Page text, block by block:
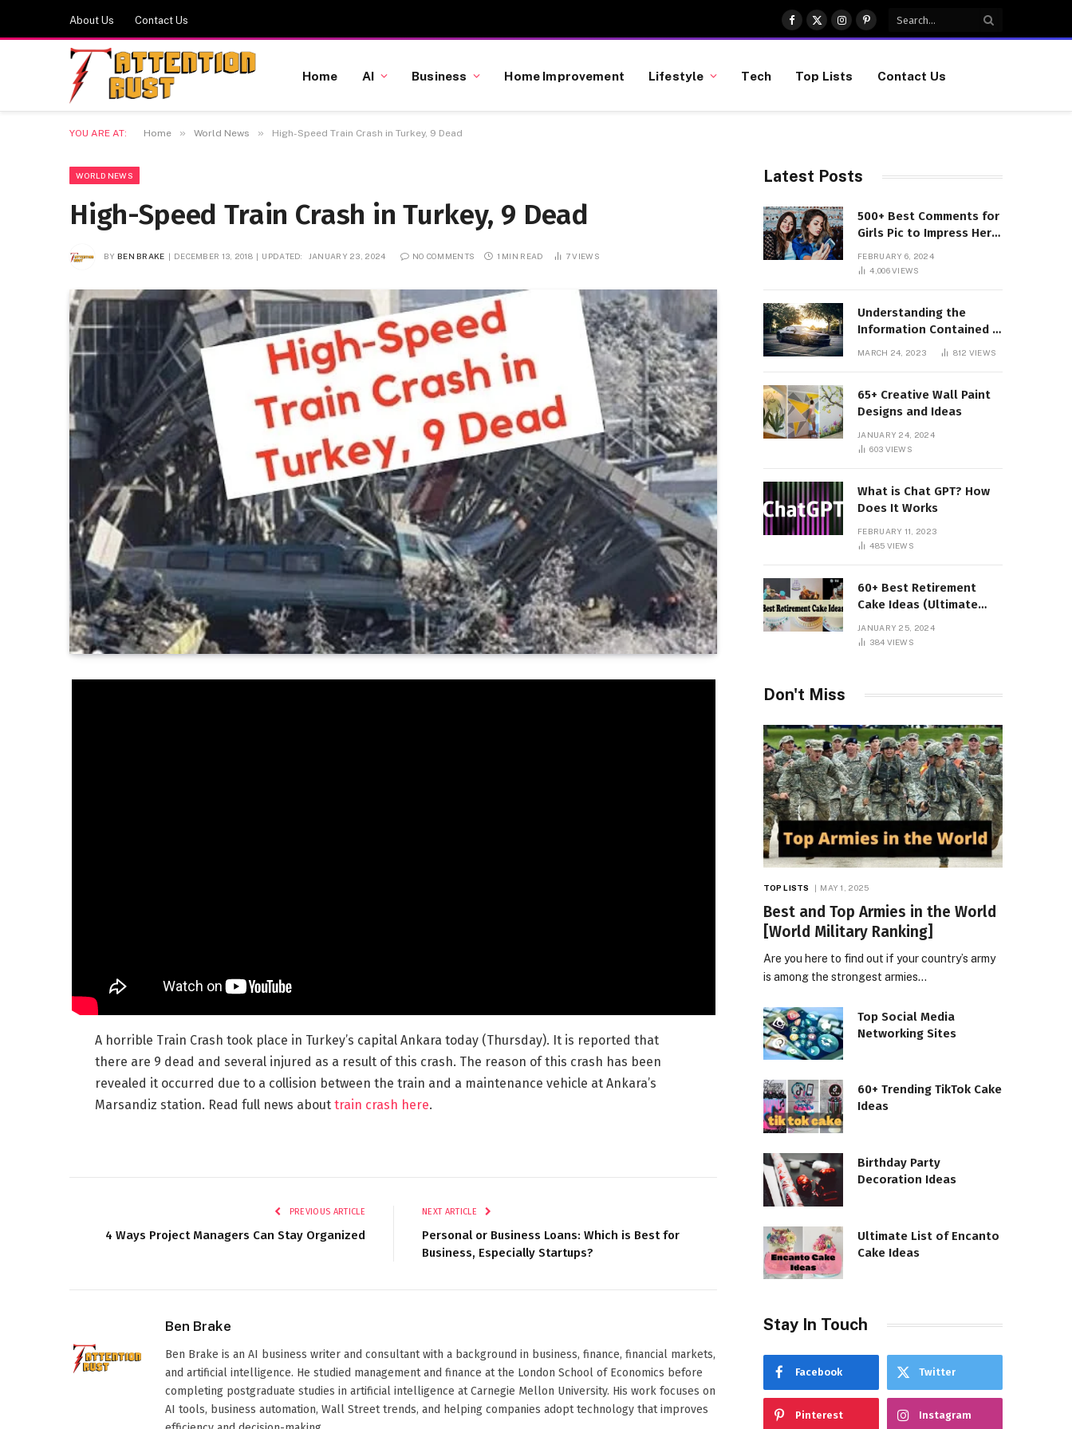
About Us Contact Us
Facebook
X
(Twitter)
InstagramPinterest
Home AI Business Home Improvement Lifestyle Tech Top Lists Contact Us
YOU ARE AT: Home » World News » High-Speed Train Crash in Turkey, 9 Dead
WORLD NEWS
High-Speed Train Crash in Turkey, 9 Dead
BY BEN BRAKE DECEMBER 13, 2018 UPDATED: JANUARY 23, 2024 NO COMMENTS 1 MIN READ 7VIEWS
A horrible Train Crash took place in Turkey’s capital Ankara today (Thursday). It is reported that
there are 9 dead and several injured as a result of this crash. The reason of this crash has been
revealed it occurred due to a collision between the train and a maintenance vehicle at Ankara’s
Marsandiz station. Read full news about train crash here.
PREVIOUS ARTICLE
4 Ways Project Managers Can Stay Organized
NEXT ARTICLE
Personal or Business Loans: Which is Best for
Business, Especially Startups?
Ben Brake
Ben Brake is an AI business writer and consultant with a background in business, finance, financial markets,
and artificial intelligence. He studied management and finance at the London School of Economics before
completing postgraduate studies in artificial intelligence at Carnegie Mellon University. His work focuses on
AI tools, business automation, Wall Street trends, and helping companies adopt technology that improves
Latest Posts
500+ Best Comments for
Girls Pic to Impress Her
FEBRUARY 6, 2024
4,006VIEWS
Understanding the
Information Contained in
MARCH 24, 2023 812 VIEWS
65+ Creative Wall Paint
Designs and Ideas
JANUARY 24, 2024
603 VIEWS
What is Chat GPT? How
Does It Works
FEBRUARY 11, 2023
485 VIEWS
60+ Best Retirement
Cake Ideas (Ultimate
JANUARY 25, 2024
384 VIEWS
Don't Miss
TOP LISTS MAY 1, 2025
Best and Top Armies in the World
[World Military Ranking]
Are you here to find out if your country’s army
is among the strongest armies…
Top Social Media
Networking Sites
60+ Trending TikTok Cake
Ideas
Birthday Party
Decoration Ideas
Ultimate List of Encanto
Cake Ideas
Stay In Touch
Facebook Twitter
Pinterest Instagram